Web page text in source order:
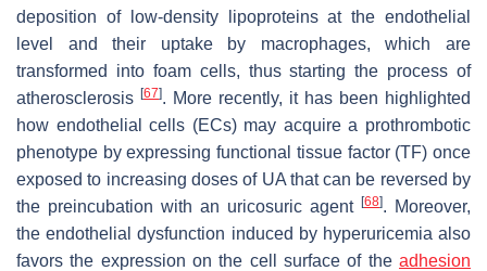
deposition of low-density lipoproteins at the endothelial
level and their uptake by macrophages, which are
transformed into foam cells, thus starting the process of
atherosclerosis [67]. More recently, it has been highlighted
how endothelial cells (ECs) may acquire a prothrombotic
phenotype by expressing functional tissue factor (TF) once
exposed to increasing doses of UA that can be reversed by
the preincubation with an uricosuric agent [68]. Moreover,
the endothelial dysfunction induced by hyperuricemia also
favors the expression on the cell surface of the adhesion